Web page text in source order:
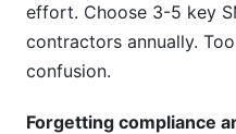
effort. Choose 3-5 key
contractors annually.
confusion.
Forgetting compliance